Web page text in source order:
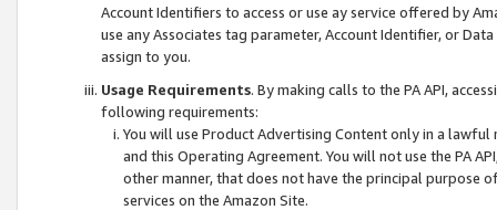
Account Identifiers to access or use ay service offered by
use any Associates tag parameter, Account Identifier, or
assign to you.
Usage Requirements. By making calls to the PA API,
following requirements:
You will use Product Advertising Content only in a
and this Operating Agreement. You will not use the PA
other manner, that does not have the principal purpose
services on the Amazon Site.